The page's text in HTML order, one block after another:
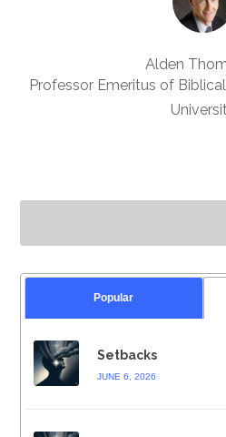
Alden
Professor Emeritus of
Popular
Setbacks
JUNE 6, 2026